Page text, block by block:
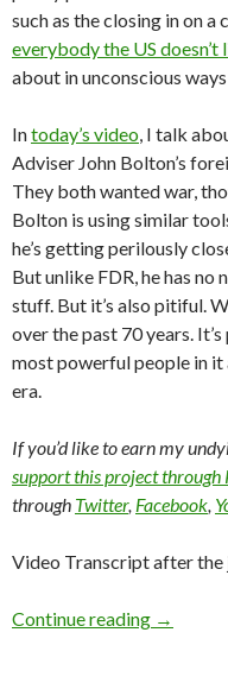
such as the closing in on
everybody the US
about in unconscious
Intoday’s video, I talk
Adviser John Bolton’s
They both wanted war,
Bolton is using similar
he’s getting perilously
But unlike FDR, he has no
stuff. But it’s also pitiful.
over the past 70 years.
most powerful people in
era.
If you’d like to earn my
support this project through
through Twitter, Facebook,
Video Transcript after
Continue reading →